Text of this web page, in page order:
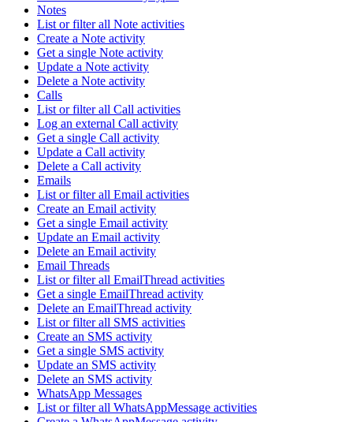
Notes
List or filter all Note activities
Create a Note activity
Get a single Note activity
Update a Note activity
Delete a Note activity
Calls
List or filter all Call activities
Log an external Call activity
Get a single Call activity
Update a Call activity
Delete a Call activity
Emails
List or filter all Email activities
Create an Email activity
Get a single Email activity
Update an Email activity
Delete an Email activity
Email Threads
List or filter all EmailThread activities
Get a single EmailThread activity
Delete an EmailThread activity
List or filter all SMS activities
Create an SMS activity
Get a single SMS activity
Update an SMS activity
Delete an SMS activity
WhatsApp Messages
List or filter all WhatsAppMessage activities